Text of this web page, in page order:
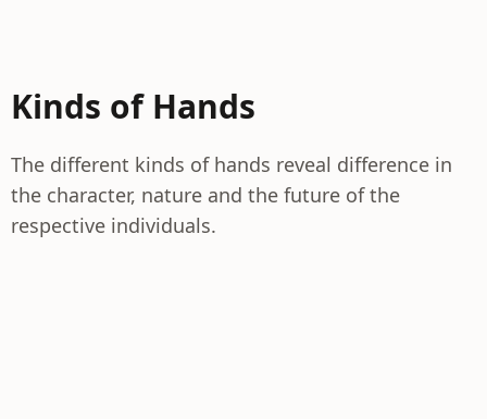
Kinds of Hands
The different kinds of hands reveal difference in
the character, nature and the future of the
respective individuals.